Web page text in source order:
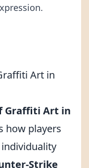
Art in
Graffiti Art in
how players
Strike